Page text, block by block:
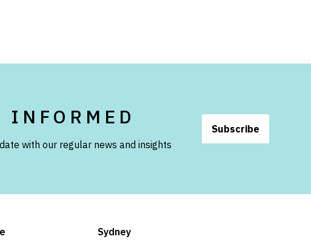
INFORMED
with our regular news and insights
Subscribe
Sydney